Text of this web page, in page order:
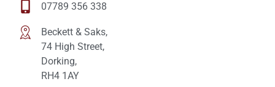
07789 356 338
Beckett & Saks,
74 High Street,
Dorking,
RH4 1AY